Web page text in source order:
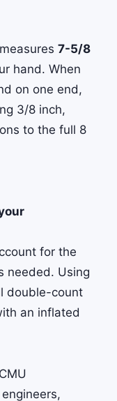
7-5/8
hand. When
on one end,
3/8 inch,
to the full 8
for the
needed. Using
double-count
an inflated